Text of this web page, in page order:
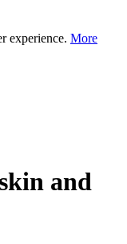
experience. More
and